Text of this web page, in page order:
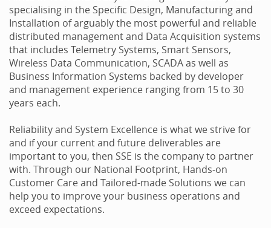
specialising in the Specific Design, Manufacturing and
Installation of arguably the most powerful and reliable
distributed management and Data Acquisition systems
that includes Telemetry Systems, Smart Sensors,
Wireless Data Communication, SCADA as well as
Business Information Systems backed by developer
and management experience ranging from 15 to 30
years each.
Reliability and System Excellence is what we strive for
and if your current and future deliverables are
important to you, then SSE is the company to partner
with. Through our National Footprint, Hands-on
Customer Care and Tailored-made Solutions we can
help you to improve your business operations and
exceed expectations.